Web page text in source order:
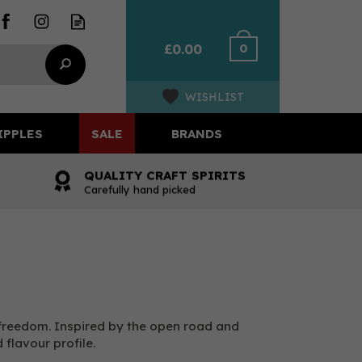
£0.00 0
WISHLIST
QUALITY CRAFT SPIRITS
Carefully hand picked
Inspired by the open road and
flavour profile.
SALE BRANDS